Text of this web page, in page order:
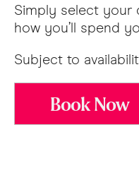
Simply select your
how you’ll spend
Subject to
Book Now